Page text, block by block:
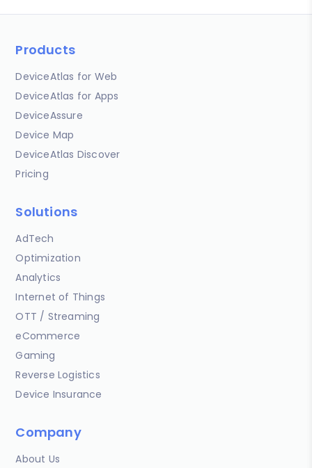
Products
DeviceAtlas for Web
DeviceAtlas for Apps
DeviceAssure
Device Map
DeviceAtlas Discover
Pricing
Solutions
AdTech
Optimization
Analytics
Internet of Things
OTT / Streaming
eCommerce
Gaming
Reverse Logistics
Device Insurance
Company
About Us